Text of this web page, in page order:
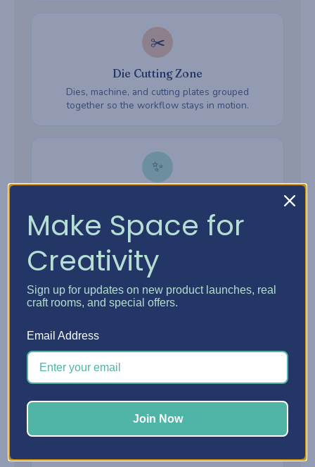
✂️
Die Cutting Zone
Dies, machine, and cutting plates grouped
together so the workflow stays in motion.
✨
Embossing folders, powders, and heat tools —
everything ready when inspiration hits.
?
Adhesives, embellishments, and final-touch
supplies right where the card comes together.
What you'll learn
Make Space for
Creativity
Sign up for updates on new product launches, real
craft rooms, and special offers.
Email Address
Join Now